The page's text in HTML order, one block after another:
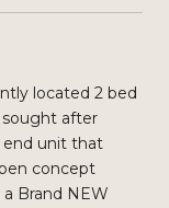
located 2 bed
after
end unit that
concept
Brand NEW